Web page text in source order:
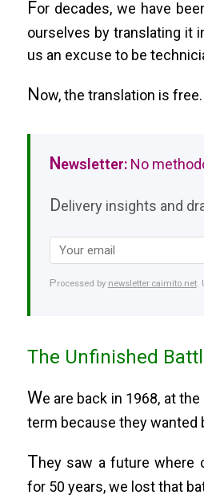
For decades, we have
ourselves by translating it
us an excuse to be
Now, the translation is
Newsletter:No
Delivery insights and
Processed by newsletter.caimito.net.
The Unfinished
We are back in 1968, at
term because they wanted
They saw a future where
for 50 years, we lost that